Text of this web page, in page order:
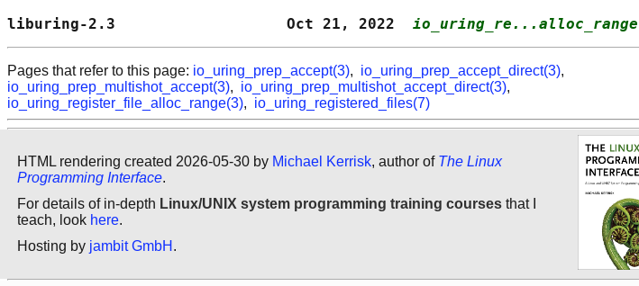
liburing-2.3                   Oct 21, 2022 io_uring_re...alloc_range
Pages that refer to this page: io_uring_prep_accept(3), io_uring_prep_accept_direct(3),
io_uring_prep_multishot_accept(3), io_uring_prep_multishot_accept_direct(3),
io_uring_register_file_alloc_range(3), io_uring_registered_files(7)
HTML rendering created 2026-05-30 by Michael Kerrisk, author of The Linux
Programming Interface.
For details of in-depth Linux/UNIX system programming training courses that I
teach, look here.
Hosting by jambit GmbH .